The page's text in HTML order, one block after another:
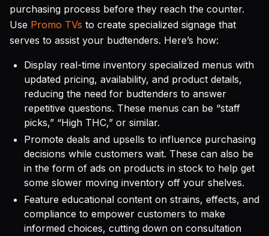
purchasing process before they reach the counter.
Use Promo TVs to create specialized signage that
serves to assist your budtenders. Here’s how:
Display real-time inventory specialized menus with
updated pricing, availability, and product details,
reducing the need for budtenders to answer
repetitive questions. These menus can be “staff
picks,” “High THC,” or similar.
Promote deals and upsells to influence purchasing
decisions while customers wait. These can also be
in the form of ads on products in stock to help get
some slower moving inventory off your shelves.
Feature educational content on strains, effects, and
compliance to empower customers to make
informed choices, cutting down on consultation